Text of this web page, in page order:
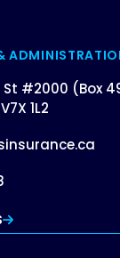
St #2000 (Box
1L2